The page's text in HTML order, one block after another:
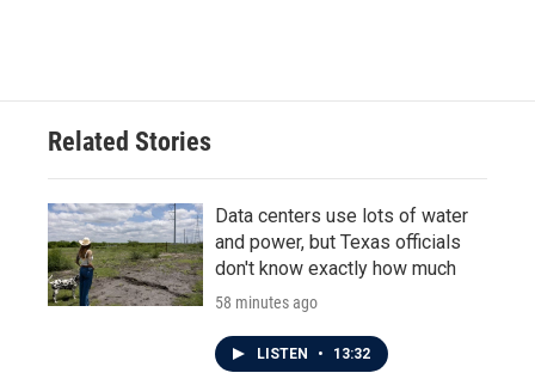
Related Stories
Data centers use lots of water
and power, but Texas officials
don't know exactly how much
58 minutes ago
LISTEN • 13:32